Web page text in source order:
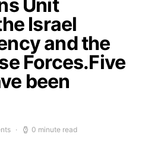
Unit
Israel
and the
Forces.Five
been
0 minute read